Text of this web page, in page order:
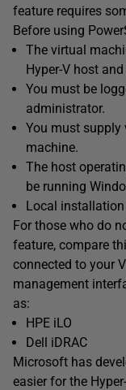
feature requires
Before using
The virtual
Hyper-V host
You must be
administrator.
You must supply
machine.
The host
be running
Local
For those who do
feature, compare
connected to your
management
as:
HPE iLO
Dell iDRAC
Microsoft has
easier for the